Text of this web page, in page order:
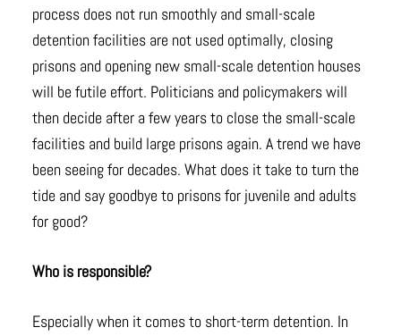
process does not run smoothly and small-scale
detention facilities are not used optimally, closing
prisons and opening new small-scale detention houses
will be futile effort. Politicians and policymakers will
then decide after a few years to close the small-scale
facilities and build large prisons again. A trend we have
been seeing for decades. What does it take to turn the
tide and say goodbye to prisons for juvenile and adults
for good?
Who is responsible?
Especially when it comes to short-term detention. In